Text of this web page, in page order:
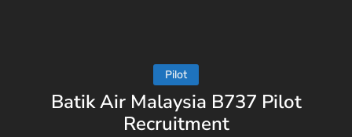
Pilot
Batik Air Malaysia B737 Pilot
Recruitment